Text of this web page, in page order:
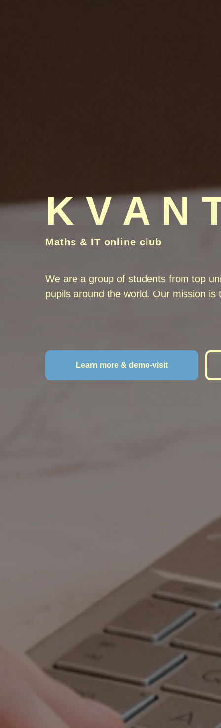
K V A N
Maths & IT online club
We are a group of students from top
pupils around the world. Our mission is
Learn more & demo-visit